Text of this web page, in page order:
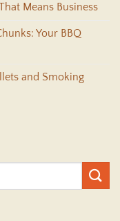
Means Business
Your BBQ
and Smoking